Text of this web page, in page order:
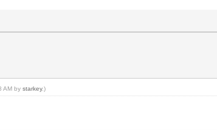
AM bystarkey.)